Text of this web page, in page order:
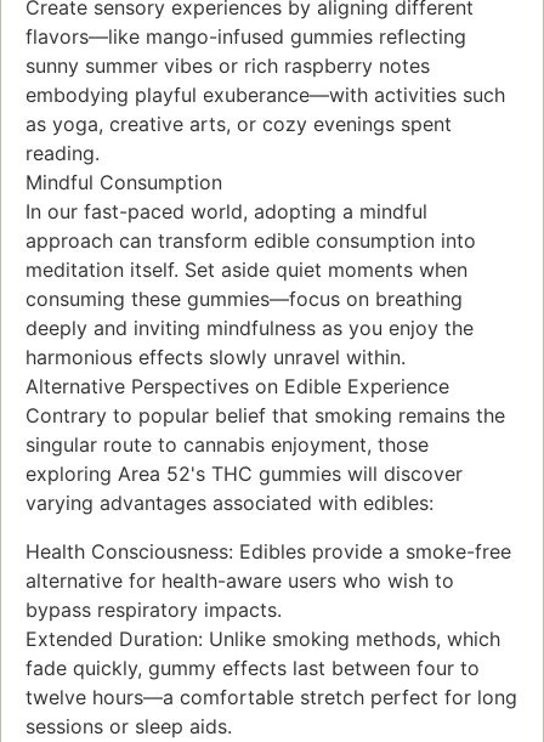
Create sensory experiences by aligning different
flavors—like mango-infused gummies reflecting
sunny summer vibes or rich raspberry notes
embodying playful exuberance—with activities such
as yoga, creative arts, or cozy evenings spent
reading.
Mindful Consumption
In our fast-paced world, adopting a mindful
approach can transform edible consumption into
meditation itself. Set aside quiet moments when
consuming these gummies—focus on breathing
deeply and inviting mindfulness as you enjoy the
harmonious effects slowly unravel within.
Alternative Perspectives on Edible Experience
Contrary to popular belief that smoking remains the
singular route to cannabis enjoyment, those
exploring Area 52's THC gummies will discover
varying advantages associated with edibles:
Health Consciousness: Edibles provide a smoke-free
alternative for health-aware users who wish to
bypass respiratory impacts.
Extended Duration: Unlike smoking methods, which
fade quickly, gummy effects last between four to
twelve hours—a comfortable stretch perfect for long
sessions or sleep aids.